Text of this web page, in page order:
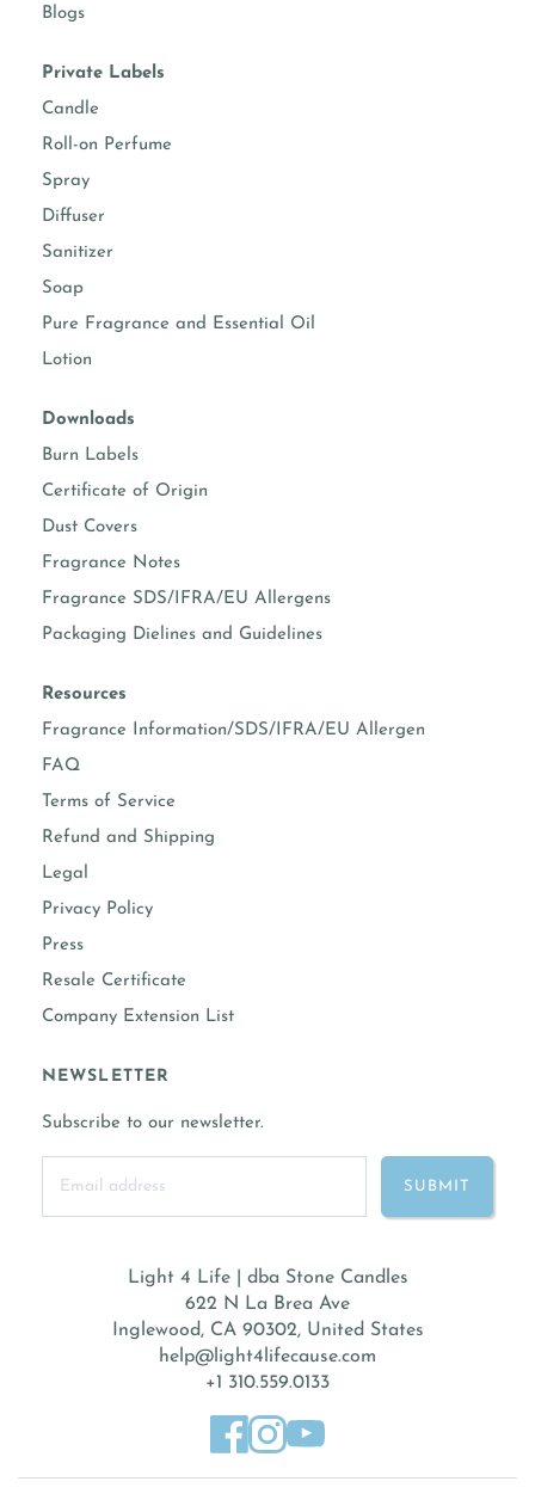
Blogs
Private Labels
Candle
Roll-on Perfume
Spray
Diffuser
Sanitizer
Soap
Pure Fragrance and Essential Oil
Lotion
Downloads
Burn Labels
Certificate of Origin
Dust Covers
Fragrance Notes
Fragrance SDS/IFRA/EU Allergens
Packaging Dielines and Guidelines
Resources
Fragrance Information/SDS/IFRA/EU Allergen
FAQ
Terms of Service
Refund and Shipping
Legal
Privacy Policy
Press
Resale Certificate
Company Extension List
NEWSLETTER
Subscribe to our newsletter.
Light 4 Life | dba Stone Candles
622 N La Brea Ave
Inglewood, CA 90302, United States
help@light4lifecause.com
+1 310.559.0133